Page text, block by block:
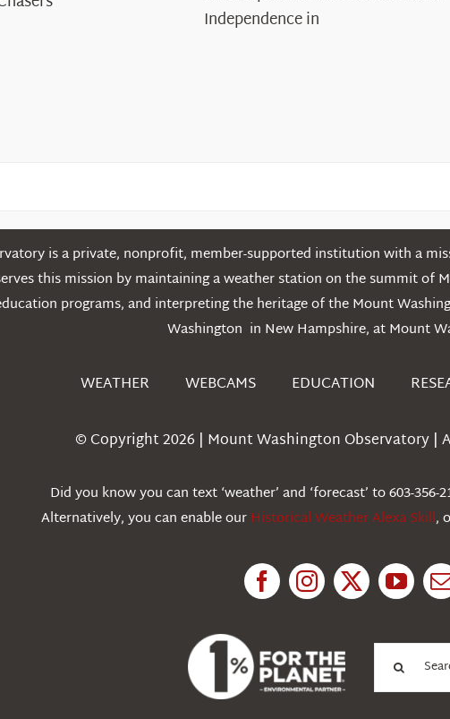
Independence in
is a private, nonprofit, member-supported institution with a
this mission by maintaining a weather station on the summit of
programs, and interpreting the heritage of the Mount
Washington in New Hampshire, at Mount
WEATHER WEBCAMS EDUCATION
© Copyright 2026 | Mount Washington Observatory |
Did you know you can text ‘weather’ and ‘forecast’ to 603-
Alternatively, you can enable ourHistorical Weather Alexa Skill,
for: